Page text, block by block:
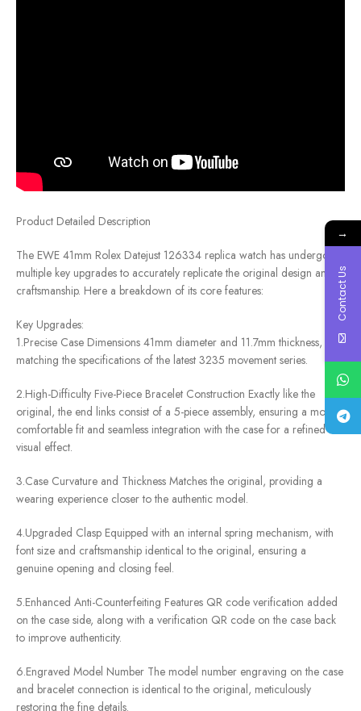
Product Detailed Description
The EWE 41mm Rolex Datejust 126334 replica watch has undergone
multiple key upgrades to accurately replicate the original design and
craftsmanship. Here a breakdown of its core features:
Key Upgrades:
1.Precise Case Dimensions 41mm diameter and 11.7mm thickness, fully
matching the specifications of the latest 3235 movement series.
2.High-Difficulty Five-Piece Bracelet Construction Exactly like the
original, the end links consist of a 5-piece assembly, ensuring a more
comfortable fit and seamless integration with the case for a refined
visual effect.
3.Case Curvature and Thickness Matches the original, providing a
wearing experience closer to the authentic model.
4.Upgraded Clasp Equipped with an internal spring mechanism, with
font size and craftsmanship identical to the original, ensuring a
genuine opening and closing feel.
5.Enhanced Anti-Counterfeiting Features QR code verification added
on the case side, along with a verification QR code on the case back
to improve authenticity.
6.Engraved Model Number The model number engraving on the case
and bracelet connection is identical to the original, meticulously
restoring the fine details.
→
Contact Us